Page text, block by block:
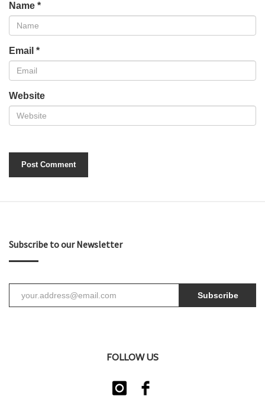
Name *
Email *
Website
Subscribe to our Newsletter
Subscribe
FOLLOW US